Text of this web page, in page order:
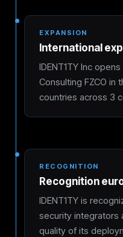
EXPANSION
International
IDENT1TY Inc
Consulting FZCO in
countries across 3
RECOGNITION
Recognition
IDENT1TY is
security integrators
quality of its